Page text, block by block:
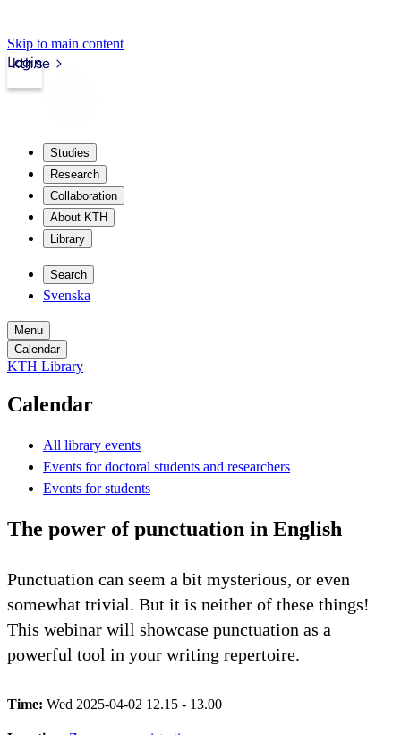
Skip to main content
kth.se
Login
Studies
Research
Collaboration
About KTH
Library
Search
Svenska
Menu
Calendar
KTH Library
Calendar
All library events
Events for doctoral students and researchers
Events for students
The power of punctuation in English
Punctuation can seem a bit mysterious, or even
somewhat trivial. But it is neither of these things!
This webinar will showcase punctuation as a
powerful tool in your writing repertoire.
Time: Wed 2025-04-02 12.15 - 13.00